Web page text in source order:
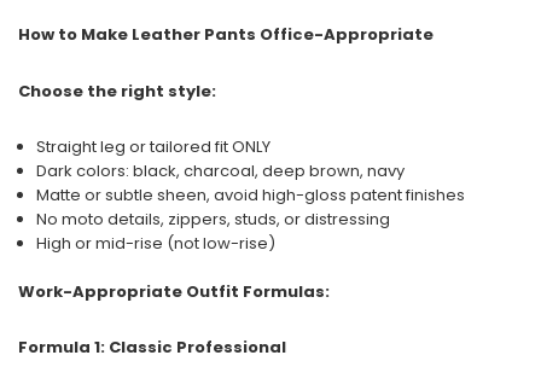
How to Make Leather Pants Office-Appropriate
Choose the right style:
Straight leg or tailored fit ONLY
Dark colors: black, charcoal, deep brown, navy
Matte or subtle sheen, avoid high-gloss patent finishes
No moto details, zippers, studs, or distressing
High or mid-rise (not low-rise)
Work-Appropriate Outfit Formulas:
Formula 1: Classic Professional